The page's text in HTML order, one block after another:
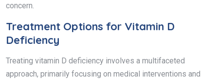
concern.
Treatment Options for Vitamin D
Deficiency
Treating vitamin D deficiency involves a multifaceted
approach, primarily focusing on medical interventions and